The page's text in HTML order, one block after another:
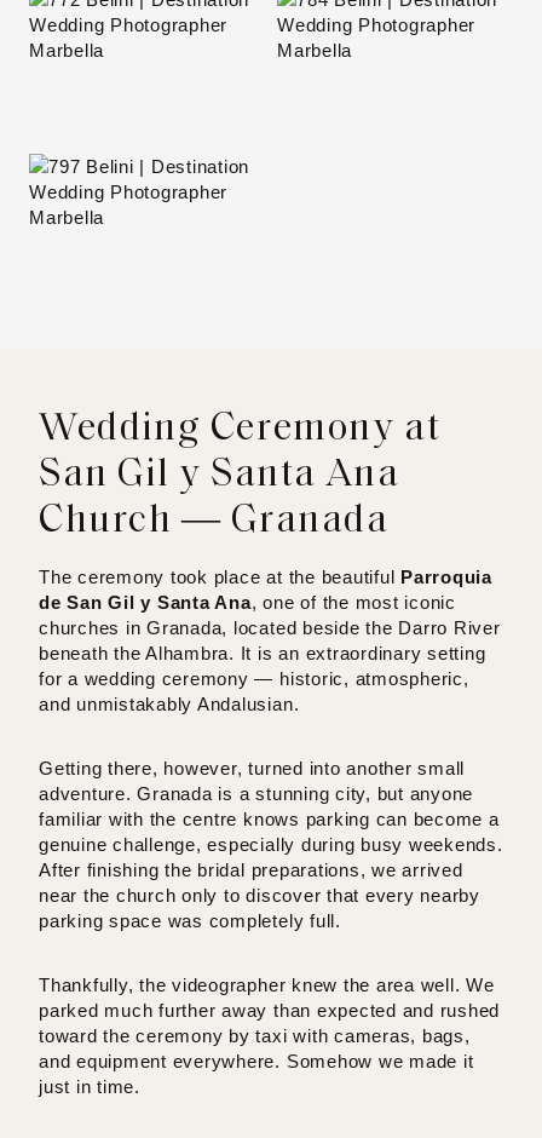
Wedding Ceremony at
San Gil y Santa Ana
Church — Granada
The ceremony took place at the beautiful Parroquia
de San Gil y Santa Ana, one of the most iconic
churches in Granada, located beside the Darro River
beneath the Alhambra. It is an extraordinary setting
for a wedding ceremony — historic, atmospheric,
and unmistakably Andalusian.
Getting there, however, turned into another small
adventure. Granada is a stunning city, but anyone
familiar with the centre knows parking can become a
genuine challenge, especially during busy weekends.
After finishing the bridal preparations, we arrived
near the church only to discover that every nearby
parking space was completely full.
Thankfully, the videographer knew the area well. We
parked much further away than expected and rushed
toward the ceremony by taxi with cameras, bags,
and equipment everywhere. Somehow we made it
just in time.